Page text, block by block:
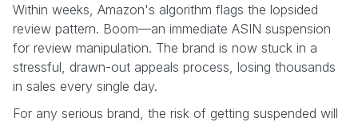
Within weeks, Amazon's algorithm flags the lopsided
review pattern. Boom—an immediate ASIN suspension
for review manipulation. The brand is now stuck in a
stressful, drawn-out appeals process, losing thousands
in sales every single day.
For any serious brand, the risk of getting suspended will